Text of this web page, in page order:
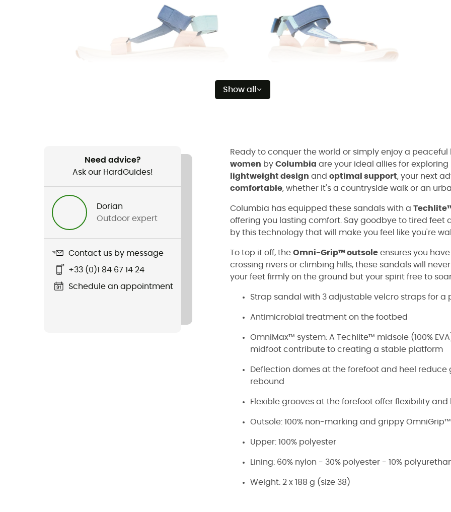
Show all
Need advice?
Ask our HardGuides!
Dorian
Outdoor expert
Contact us by message
+33 (0)1 84 67 14 24
Schedule an appointment
Ready to conquer the world or simply enjoy a peaceful
women by Columbia are your ideal allies for
lightweight design and optimal support, your next
comfortable, whether it's a countryside walk or an
Columbia has equipped these sandals with a
offering you lasting comfort. Say goodbye to tired feet
by this technology that will make you feel like you're
To top it off, the Omni-Grip™ outsole ensures you
crossing rivers or climbing hills, these sandals will
your feet firmly on the ground but your spirit free to
Strap sandal with 3 adjustable velcro straps for a
Antimicrobial treatment on the footbed
OmniMax™ system: A Techlite™ midsole (100%
midfoot contribute to creating a stable platform
Deflection domes at the forefoot and heel
rebound
Flexible grooves at the forefoot offer flexibility
Outsole: 100% non-marking and grippy
Upper: 100% polyester
Lining: 60% nylon - 30% polyester - 10%
Weight: 2 x 188 g (size 38)